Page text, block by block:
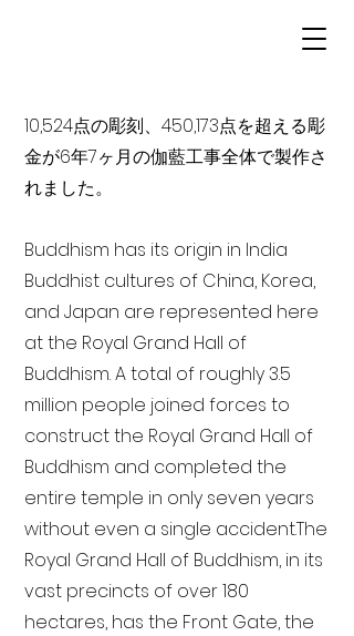
10,524点の彫刻、450,173点を超える彫
金が6年7ヶ月の伽藍工事全体で製作さ
れました。
Buddhism has its origin in India
Buddhist cultures of China, Korea,
and Japan are represented here
at the Royal Grand Hall of
Buddhism. A total of roughly 3.5
million people joined forces to
construct the Royal Grand Hall of
Buddhism and completed the
entire temple in only seven years
without even a single accident. The
Royal Grand Hall of Buddhism, in its
vast precincts of over 180
hectares, has the Front Gate, the